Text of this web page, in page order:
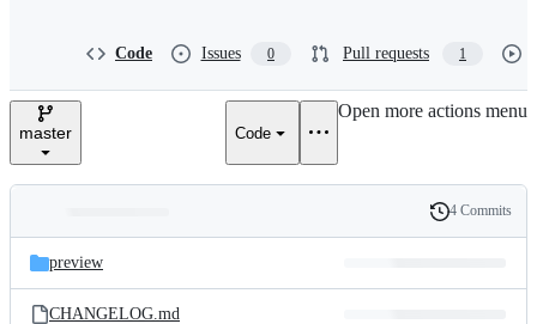
n
Code Issues 0 Pull requests 1
master Code
Open more actions menu
and
files
Latest
commit
History
4 Commits
preview
CHANGELOG.md